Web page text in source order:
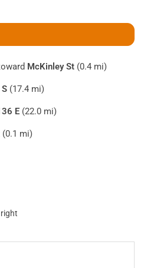
McKinley St (0.4 mi)
(17.4 mi)
E (22.0 mi)
(0.1 mi)